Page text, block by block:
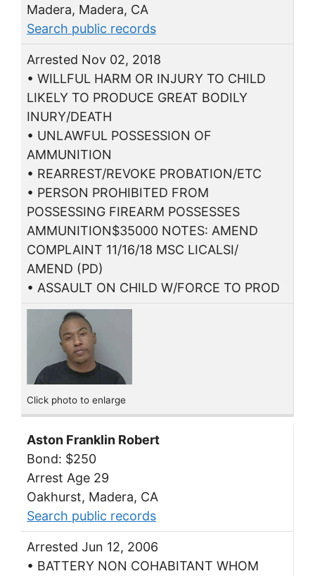
Madera, Madera, CA
Search public records
Arrested Nov 02, 2018
• WILLFUL HARM OR INJURY TO CHILD
LIKELY TO PRODUCE GREAT BODILY
INURY/DEATH
• UNLAWFUL POSSESSION OF
AMMUNITION
• REARREST/REVOKE PROBATION/ETC
• PERSON PROHIBITED FROM
POSSESSING FIREARM POSSESSES
AMMUNITION$35000 NOTES: AMEND
COMPLAINT 11/16/18 MSC LICALSI/
AMEND (PD)
• ASSAULT ON CHILD W/FORCE TO PROD
Click photo to enlarge
Aston Franklin Robert
Bond: $250
Arrest Age 29
Oakhurst, Madera, CA
Search public records
Arrested Jun 12, 2006
• BATTERY NON COHABITANT WHOM